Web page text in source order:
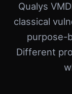
Qualys
classical
purpose-
Different